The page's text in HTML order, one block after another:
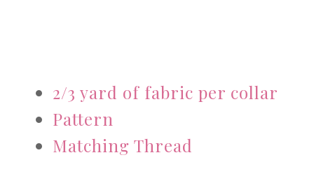
2/3 yard of fabric per collar
Pattern
Matching Thread